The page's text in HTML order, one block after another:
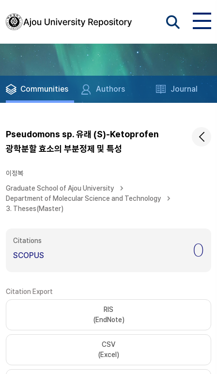
Communities Authors Journal
Pseudomons sp. 유래 (S)-Ketoprofen
광학분할 효소의 부분정제 및 특성
이정복
Graduate School of Ajou University
Department of Molecular Science and Technology
3. Theses(Master)
Citations
SCOPUS 0
Citation Export
RIS
(EndNote)
CSV
(Excel)